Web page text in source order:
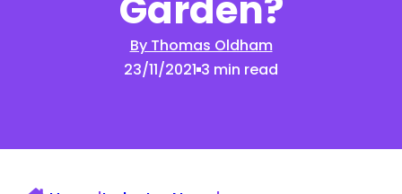
By Thomas Oldham
23/11/2021 3 min read